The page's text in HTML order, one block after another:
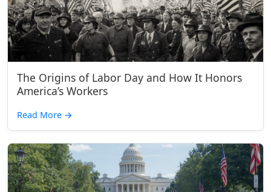
The Origins of Labor Day and How It Honors
America’s Workers
Read More →